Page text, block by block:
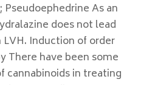
As an
does not lead
Induction of order
There have been some
cannabinoids in treating